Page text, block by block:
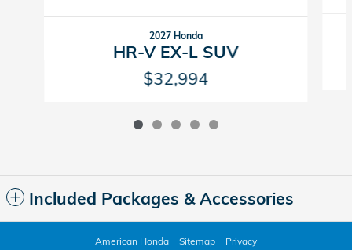
2027 Honda
HR-V EX-L SUV
$32,994
Included Packages & Accessories
American Honda Sitemap Privacy